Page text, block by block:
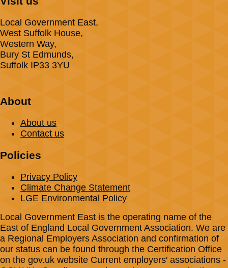
Local Government East,
West Suffolk House,
Western Way,
Bury St Edmunds,
Suffolk IP33 3YU
About
About us
Contact us
Policies
Privacy Policy
Climate Change Statement
LGE Environmental Policy
Local Government East is the operating name of the
East of England Local Government Association. We are
a Regional Employers Association and confirmation of
our status can be found through the Certification Office
on the gov.uk website Current employers' associations -